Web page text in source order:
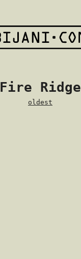
Fire Ridge
oldest